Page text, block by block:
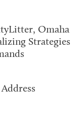
Omaha
Strategies